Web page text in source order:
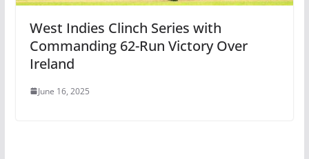
West Indies Clinch Series with
Commanding 62-Run Victory Over
Ireland
June 16, 2025